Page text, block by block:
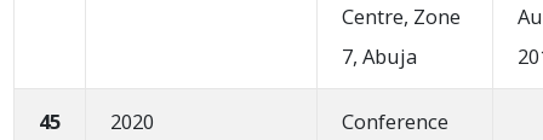
Centre, Zone
7, Abuja
45 2020
Conference